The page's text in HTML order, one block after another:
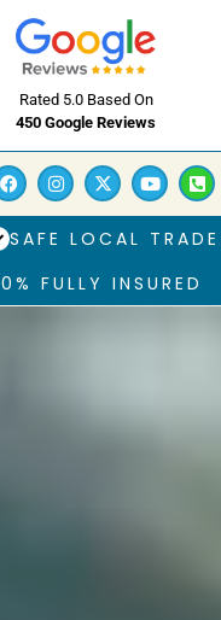
Rated 5.0 Based On
450 Google Reviews
SAFE LOCAL TRADE
FULLY INSURED